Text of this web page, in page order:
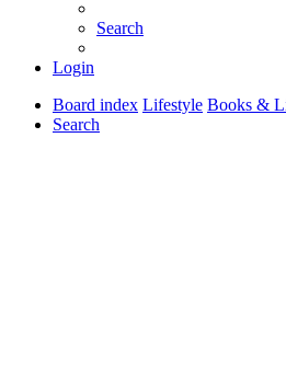
Search
Login
Board index Lifestyle Books &
Search